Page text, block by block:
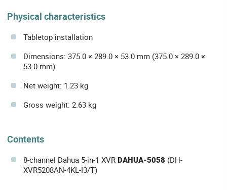
Physical characteristics
Tabletop installation
Dimensions: 375.0 × 289.0 × 53.0 mm (375.0 × 289.0 ×
53.0 mm)
Net weight: 1.23 kg
Gross weight: 2.63 kg
Contents
8-channel Dahua 5-in-1 XVR DAHUA-5058 (DH-
XVR5208AN-4KL-I3/T)